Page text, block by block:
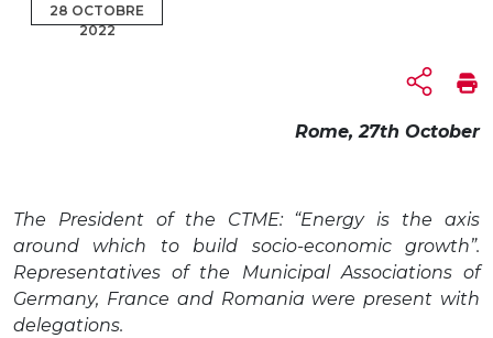
28 OCTOBRE
2022
Rome, 27th October
The President of the CTME: “Energy is the axis
around which to build socio-economic growth”.
Representatives of the Municipal Associations of
Germany, France and Romania were present with
delegations.